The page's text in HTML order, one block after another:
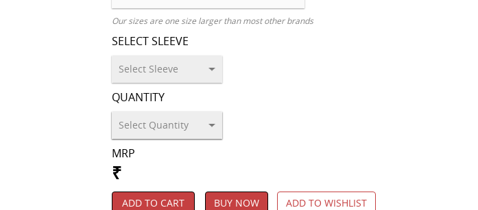
Our sizes are one size larger than most other brands
SELECT SLEEVE
QUANTITY
MRP
₹
ADD TO CART BUY NOW ADD TO WISHLIST